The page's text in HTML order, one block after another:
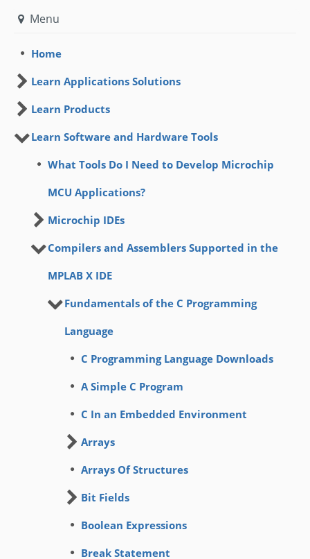
Menu
Home
Learn Applications Solutions
Learn Products
Learn Software and Hardware Tools
What Tools Do I Need to Develop Microchip
MCU Applications?
Microchip IDEs
Compilers and Assemblers Supported in the
MPLAB X IDE
Fundamentals of the C Programming
Language
C Programming Language Downloads
A Simple C Program
C In an Embedded Environment
Arrays
Arrays Of Structures
Bit Fields
Boolean Expressions
Break Statement